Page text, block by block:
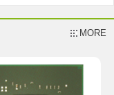
MORE